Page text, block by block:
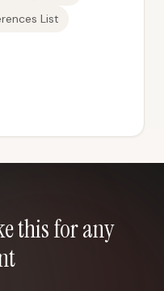
List
this for any